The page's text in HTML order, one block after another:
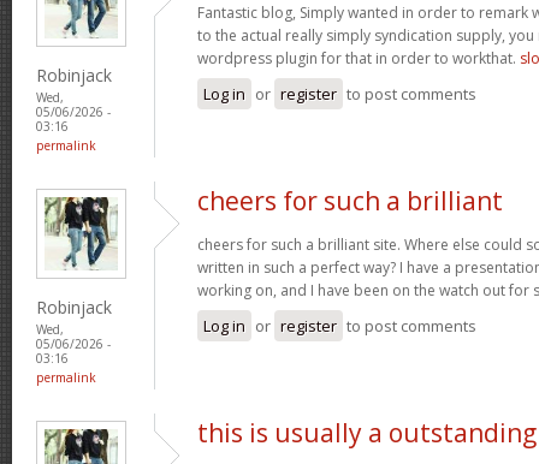
Robinjack
Wed,
05/06/2026 -
03:16
permalink
Fantastic blog, Simply wanted in order to remark
to the actual really simply syndication supply,
wordpress plugin for that in order to workthat.
Log in or register to post comments
Robinjack
Wed,
05/06/2026 -
03:16
permalink
cheers for such a brilliant
cheers for such a brilliant site. Where else could
written in such a perfect way? I have a
working on, and I have been on the watch out
Log in or register to post comments
this is usually a outstanding